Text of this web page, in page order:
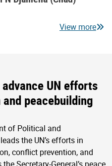
View more
UN efforts
peacebuilding
of Political and
the UN’s efforts in
conflict prevention, and
Secretary-General’s peace